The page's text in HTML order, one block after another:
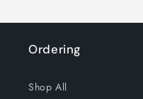
Ordering
Shop All